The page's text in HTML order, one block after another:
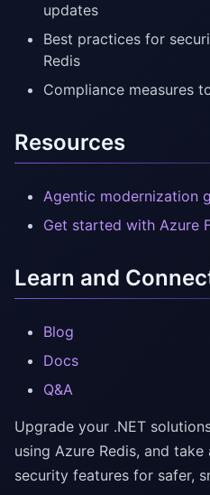
updates
Best practices for
Redis
Compliance measures
Resources
Agentic modernization
Get started with Azure
Learn and
Blog
Docs
Q&A
Upgrade your .NET
using Azure Redis, and
security features for safer,